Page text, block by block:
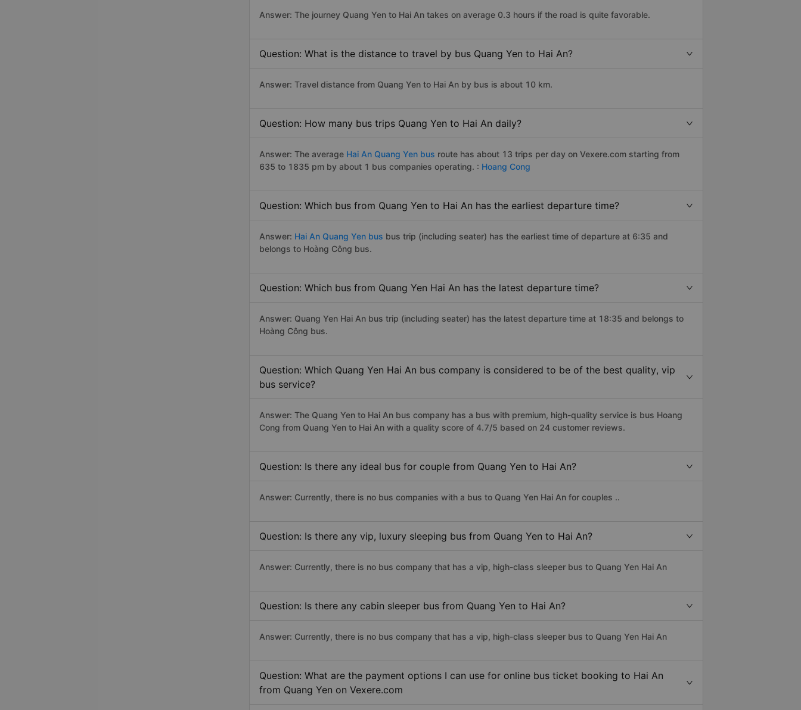
Answer: The journey Quang Yen to Hai An takes on average 0.3 hours if the road is quite favorable.
Question: What is the distance to travel by bus Quang Yen to Hai An?
Answer: Travel distance from Quang Yen to Hai An by bus is about 10 km.
Question: How many bus trips Quang Yen to Hai An daily?
Answer: The average Hai An Quang Yen bus route has about 13 trips per day on Vexere.com starting from
635 to 1835 pm by about 1 bus companies operating. : Hoang Cong
Question: Which bus from Quang Yen to Hai An has the earliest departure time?
Answer: Hai An Quang Yen bus bus trip (including seater) has the earliest time of departure at 6:35 and
belongs to Hoàng Công bus.
Question: Which bus from Quang Yen Hai An has the latest departure time?
Answer: Quang Yen Hai An bus trip (including seater) has the latest departure time at 18:35 and belongs to
Hoàng Công bus.
Question: Which Quang Yen Hai An bus company is considered to be of the best quality, vip
bus service?
Answer: The Quang Yen to Hai An bus company has a bus with premium, high-quality service is bus Hoang
Cong from Quang Yen to Hai An with a quality score of 4.7/5 based on 24 customer reviews.
Question: Is there any ideal bus for couple from Quang Yen to Hai An?
Answer: Currently, there is no bus companies with a bus to Quang Yen Hai An for couples ..
Question: Is there any vip, luxury sleeping bus from Quang Yen to Hai An?
Answer: Currently, there is no bus company that has a vip, high-class sleeper bus to Quang Yen Hai An
Question: Is there any cabin sleeper bus from Quang Yen to Hai An?
Answer: Currently, there is no bus company that has a vip, high-class sleeper bus to Quang Yen Hai An
Question: What are the payment options I can use for online bus ticket booking to Hai An
from Quang Yen on Vexere.com